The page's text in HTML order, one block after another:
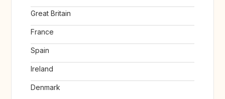
Great Britain
France
Spain
Ireland
Denmark